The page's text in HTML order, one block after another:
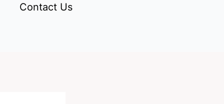
Contact Us